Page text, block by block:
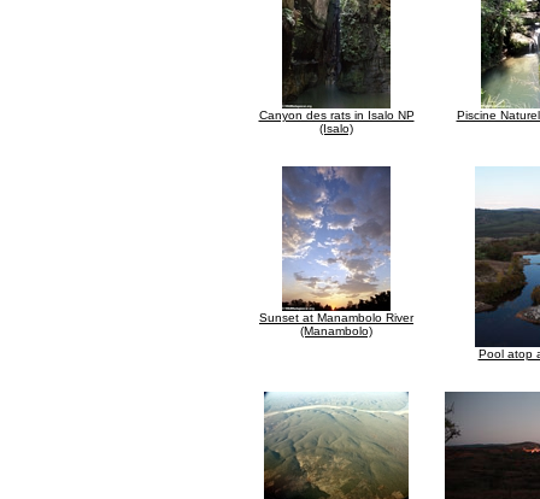
Canyon des rats in Isalo NP
(Isalo)
Piscine
Sunset at Manambolo River
(Manambolo)
Pool atop